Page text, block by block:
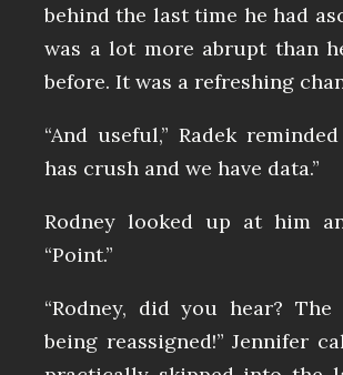
behind the last time he had
was a lot more abrupt than
before. It was a refreshing
“And useful,” Radek
has crush and we have data.”
Rodney looked up at him
“Point.”
“Rodney, did you hear?
being reassigned!” Jennifer